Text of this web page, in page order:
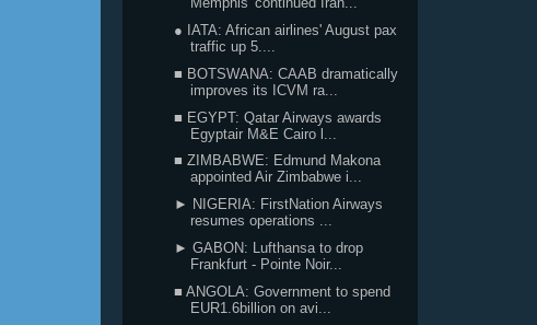
● IATA: African airlines' August pax
traffic up 5....
■ BOTSWANA: CAAB dramatically
improves its ICVM ra...
■ EGYPT: Qatar Airways awards
Egyptair M&E Cairo l...
■ ZIMBABWE: Edmund Makona
appointed Air Zimbabwe i...
► NIGERIA: FirstNation Airways
resumes operations ...
► GABON: Lufthansa to drop
Frankfurt - Pointe Noir...
■ ANGOLA: Government to spend
EUR1.6billion on avi...